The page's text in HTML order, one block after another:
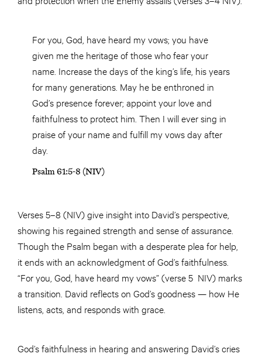
For you, God, have heard my vows; you have
given me the heritage of those who fear your
name. Increase the days of the king’s life, his years
for many generations. May he be enthroned in
God’s presence forever; appoint your love and
faithfulness to protect him. Then I will ever sing in
praise of your name and fulfill my vows day after
day.
Psalm 61:5-8 (NIV)
Verses 5–8 (NIV) give insight into David’s perspective,
showing his regained strength and sense of assurance.
Though the Psalm began with a desperate plea for help,
it ends with an acknowledgment of God’s faithfulness.
“For you, God, have heard my vows” (verse 5 NIV) marks
a transition. David reflects on God’s goodness — how He
listens, acts, and responds with grace.
God’s faithfulness in hearing and answering David’s cries